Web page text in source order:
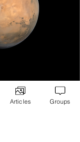
Games
Articles Groups